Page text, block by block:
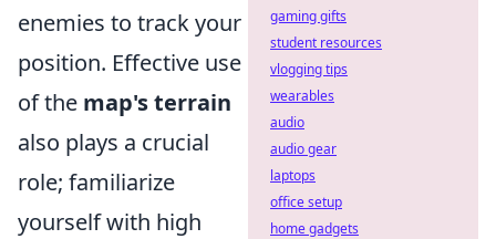
enemies to track your
position. Effective use
of the map's terrain
also plays a crucial
role; familiarize
yourself with high
gaming gifts
student resources
vlogging tips
wearables
audio
audio gear
laptops
office setup
home gadgets